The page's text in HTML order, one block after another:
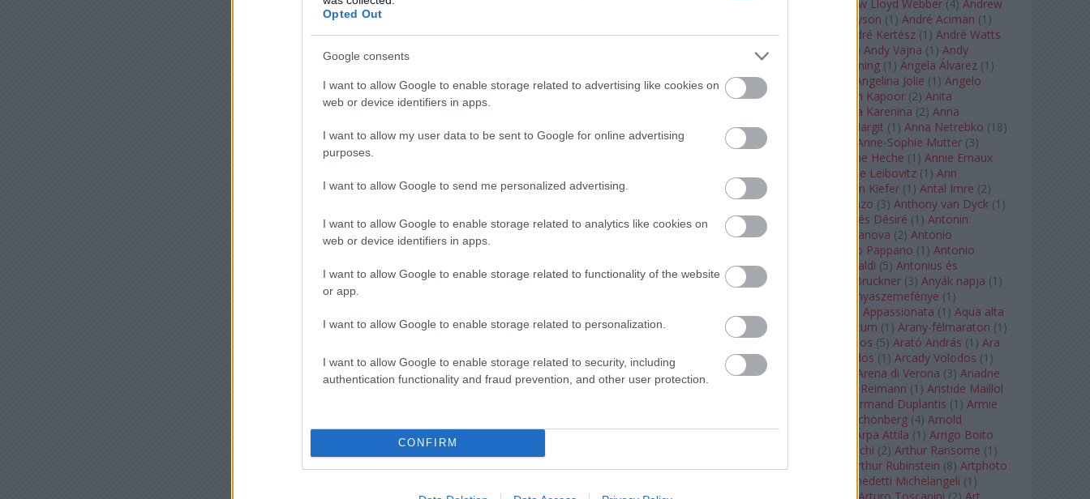
Opted Out
Google consents
I want to allow Google to enable storage related to advertising like cookies on
web or device identifiers in apps.
I want to allow my user data to be sent to Google for online advertising
purposes.
I want to allow Google to send me personalized advertising.
I want to allow Google to enable storage related to analytics like cookies on
web or device identifiers in apps.
I want to allow Google to enable storage related to functionality of the website
or app.
I want to allow Google to enable storage related to personalization.
I want to allow Google to enable storage related to security, including
authentication functionality and fraud prevention, and other user protection.
CONFIRM
Tarkovszkij
Andrew Lloyd Webber (4) Andrew
Andrew Tyson (1 ) André Aciman (1 )
André Chenier
André Kertész (1 ) André Watts
1) Andris Nelsons ) Andy Vajna (1 ) Andy
Warhol
Anette Bening (1 ) Ángela Álvarez (1 )
Angela Lansbury
Angelina Jolie (1 ) Angelo
Badalamenti
Anish Kapoor (2) Anita
Anna Karenina (2) Anna
Karenyina
Anna Margit (1 ) Anna Netrebko (18)
Anna Vinnitskaya
Anne-Sophie Mutter (3)
Anne Heche (1 ) Annie Ernaux
Annie Leibovitz (1 ) Ann
Napolitano
Anselm Kiefer (1 ) Antal Imre (2)
Anthony Roth Costanzo (3) Anthony van Dyck (1 )
Antinous
Antoine és Désiré (1 ) Antonin
Dvorák
Antonio Canova (2) Antonio
Antonio Pappano (1 ) Antonio
Salieri
Antonio Vivaldi (5) Antonius és
Kleopátra
Anton Bruckner (3) Anyák napja (1 )
Anyaszemefénye (1 )
Appassionata (1 ) Aqua alta
Aquileia Aquincum (1 ) Arany-félmaraton (1 )
Aranytíz
Arany János (5) Arató András (1 ) Ara
Pacis
Arcadi Volodos (1 ) Arcady Volodos (1 )
Arcangelo Corelli
Arena di Verona (3) Ariadne
Aribert Reimann (1 ) Aristide Maillol
Armand Duplantis (1 ) Armie
Arnold Schönberg (4) Arnold
Schwarzenegger
Árpa Attila (1 ) Arrigo Boito
Artemisia Gentileschi (2) Arthur Ransome (1 )
Arthur Rimbaud
Arthur Rubinstein (8) Artphoto
Arturo Benedetti Michelangeli (1 )